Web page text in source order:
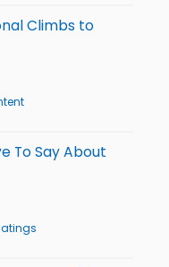
Climbs to
To Say About